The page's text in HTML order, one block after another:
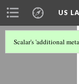
US
Scalar's 'additional